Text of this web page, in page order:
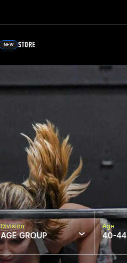
NEW STORE
Division
AGE GROUP
Age
40-44